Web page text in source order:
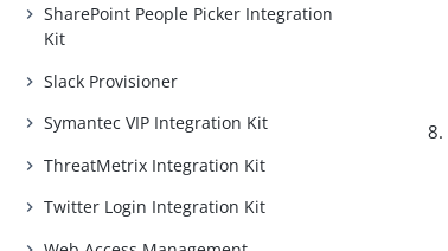
SharePoint People Picker Integration
Kit
Slack Provisioner
Symantec VIP Integration Kit
ThreatMetrix Integration Kit
Twitter Login Integration Kit